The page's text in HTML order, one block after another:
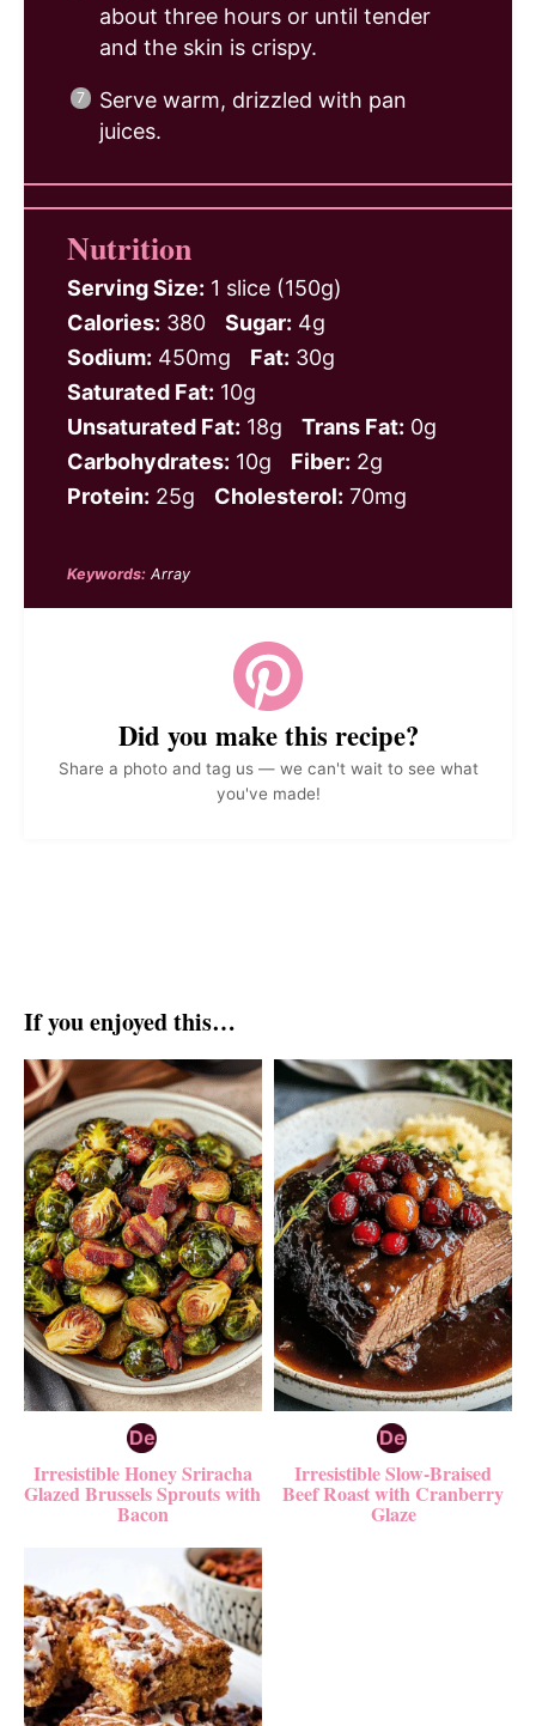
about three hours or until tender
and the skin is crispy.
Serve warm, drizzled with pan
juices.
Nutrition
Serving Size: 1 slice (150g)
Calories: 380 Sugar: 4g
Sodium: 450mg Fat: 30g
Saturated Fat: 10g
Unsaturated Fat: 18g Trans Fat: 0g
Carbohydrates: 10g Fiber: 2g
Protein: 25g Cholesterol: 70mg
Keywords: Array
Did you make this recipe?
Share a photo and tag us — we can't wait to see what
you've made!
If you enjoyed this…
Irresistible Honey Sriracha
Glazed Brussels Sprouts with
Bacon
Irresistible Slow-Braised
Beef Roast with Cranberry
Glaze